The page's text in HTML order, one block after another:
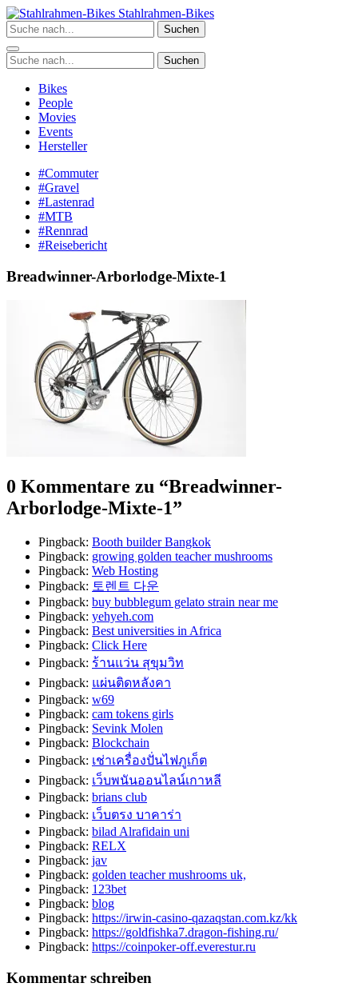
Zum
Inhalt
springen
Stahlrahmen-Bikes
Suchen
Suchen
Bikes
People
Movies
Events
Hersteller
#Commuter
#Gravel
#Lastenrad
#MTB
#Rennrad
#Reisebericht
Breadwinner-Arborlodge-Mixte-1
0 Kommentare zu “Breadwinner-
Arborlodge-Mixte-1”
Pingback: Booth builder Bangkok
Pingback: growing golden teacher mushrooms​
Pingback: Web Hosting
Pingback: 토렌트 다운
Pingback: buy bubblegum gelato strain near me
Pingback: yehyeh.com
Pingback: Best universities in Africa
Pingback: Click Here
Pingback: ร้านแว่น สุขุมวิท
Pingback: แผ่นติดหลังคา
Pingback: w69
Pingback: cam tokens girls
Pingback: Sevink Molen
Pingback: Blockchain
Pingback: เช่าเครื่องปั่นไฟภูเก็ต
Pingback: เว็บพนันออนไลน์เกาหลี
Pingback: brians club
Pingback: เว็บตรง บาคาร่า
Pingback: bilad Alrafidain uni
Pingback: RELX
Pingback: jav
Pingback: golden teacher mushrooms uk,
Pingback: 123bet
Pingback: blog
Pingback: https://irwin-casino-qazaqstan.com.kz/kk
Pingback: https://goldfishka7.dragon-fishing.ru/
Pingback: https://coinpoker-off.everestur.ru
Kommentar schreiben